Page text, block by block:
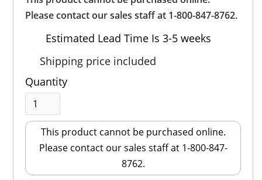
Please contact our sales staff at 1-800-847-8762.
Estimated Lead Time Is 3-5 weeks
Shipping price included
Quantity
This product cannot be purchased online.
Please contact our sales staff at 1-800-847-
8762.
Out of 5.0